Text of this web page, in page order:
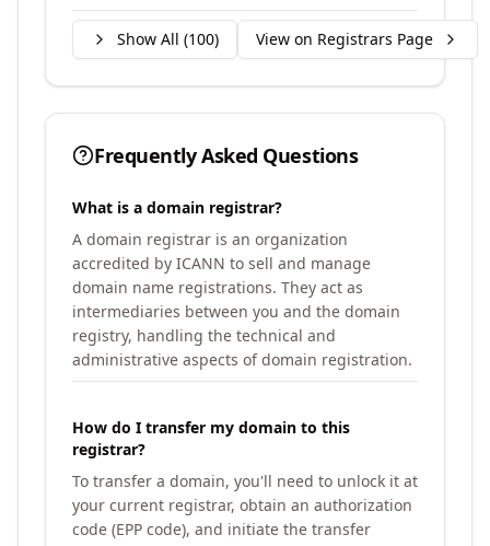
Show All (100) View on Registrars Page
Frequently Asked Questions
What is a domain registrar?
A domain registrar is an organization
accredited by ICANN to sell and manage
domain name registrations. They act as
intermediaries between you and the domain
registry, handling the technical and
administrative aspects of domain registration.
How do I transfer my domain to this
registrar?
To transfer a domain, you'll need to unlock it at
your current registrar, obtain an authorization
code (EPP code), and initiate the transfer